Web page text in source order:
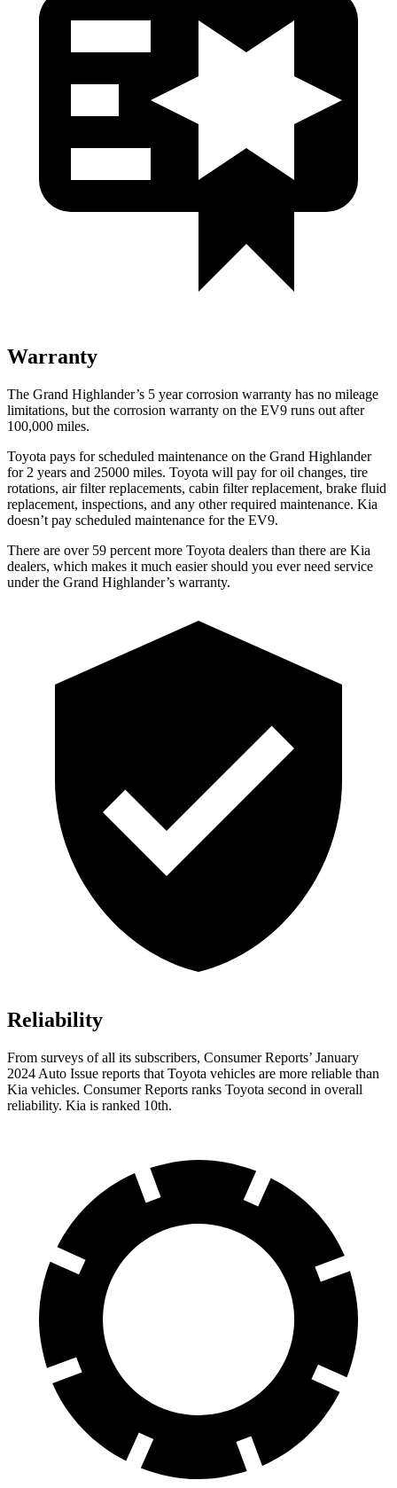
Warranty
The Grand Highlander’s 5 yearcorrosion warranty has no mileage
limitations, but the corrosion warranty on the EV9 runs out after
100,000 miles.
Toyota pays for scheduled maintenance on the Grand Highlander
for 2 years and 25000 miles. Toyota will pay for oil changes, tire
rotations, air filter replacements, cabin filter replacement, brake fluid
replacement, inspections, and any other required maintenance. Kia
doesn’t pay scheduled maintenance for the EV9.
There are over 59 percent more Toyota dealers than there are Kia
dealers, which makes it much easier should you ever need service
under the Grand Highlander’s warranty.
Reliability
From surveys of all its subscribers, Consumer Reports’ January
2024 Auto Issue reports that Toyota vehicles are more reliable than
Kia vehicles. Consumer Reports ranks Toyota second in overall
reliability. Kia is ranked 10th.